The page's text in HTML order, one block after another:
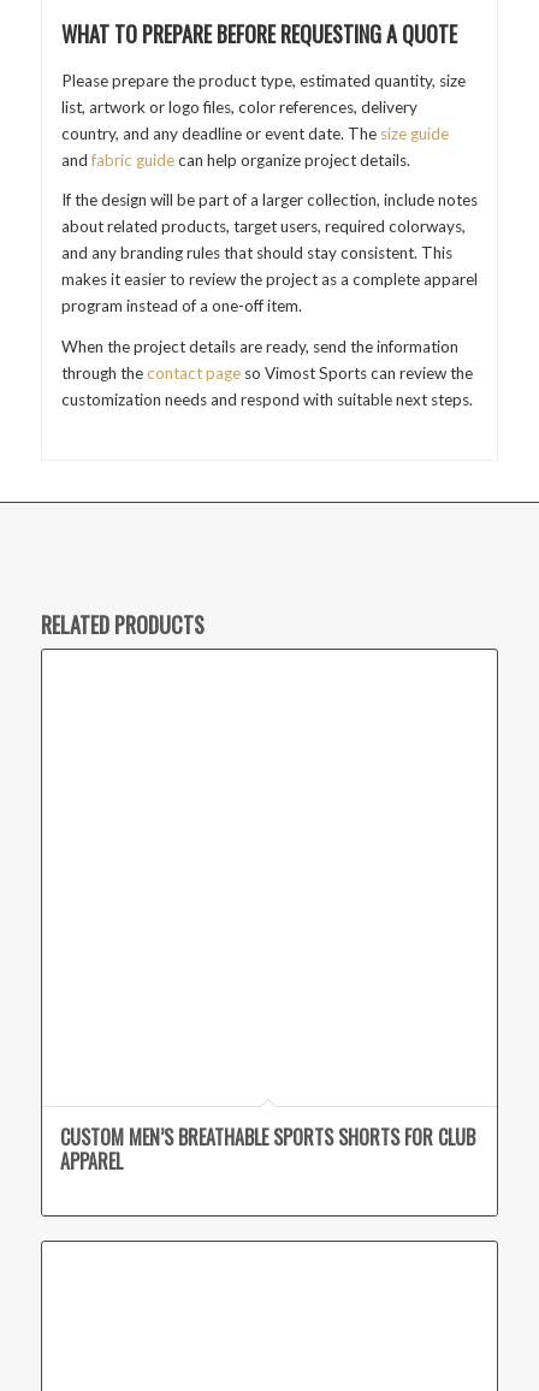
WHAT TO PREPARE BEFORE REQUESTING A QUOTE
Please prepare the product type, estimated quantity, size
list, artwork or logo files, color references, delivery
country, and any deadline or event date. The size guide
andfabric guidecan help organize project details.
If the design will be part of a larger collection, include notes
about related products, target users, required colorways,
and any branding rules that should stay consistent. This
makes it easier to review the project as a complete apparel
program instead of a one-off item.
When the project details are ready, send the information
through thecontact pageso Vimost Sports can review the
customization needs and respond with suitable next steps.
RELATED PRODUCTS
CUSTOM MEN’S BREATHABLE SPORTS SHORTS FOR CLUB
APPAREL